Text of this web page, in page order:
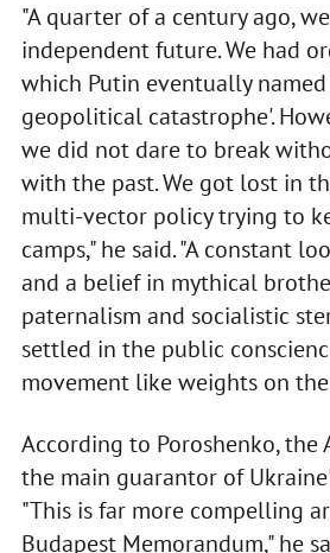
"A quarter of a century ago,
independent future. We had
which Putin eventually
geopolitical catastrophe'.
we did not dare to break
with the past. We got lost in
multi-vector policy trying to
camps," he said. "A constant
and a belief in mythical
paternalism and socialistic
settled in the public
movement like weights on the
According to Poroshenko, the
the main guarantor of
"This is far more compelling
Budapest Memorandum," he